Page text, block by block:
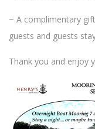
~ A complimentary
guests and guests
Thank you and enjoy